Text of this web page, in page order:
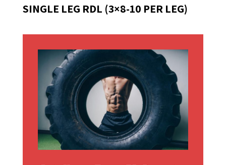
SINGLE LEG RDL (3×8-10 PER LEG)